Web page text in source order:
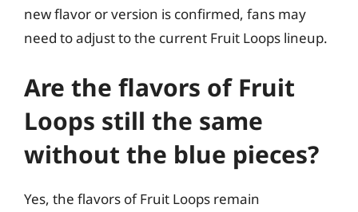
new flavor or version is confirmed, fans may
need to adjust to the current Fruit Loops lineup.
Are the flavors of Fruit
Loops still the same
without the blue pieces?
Yes, the flavors of Fruit Loops remain